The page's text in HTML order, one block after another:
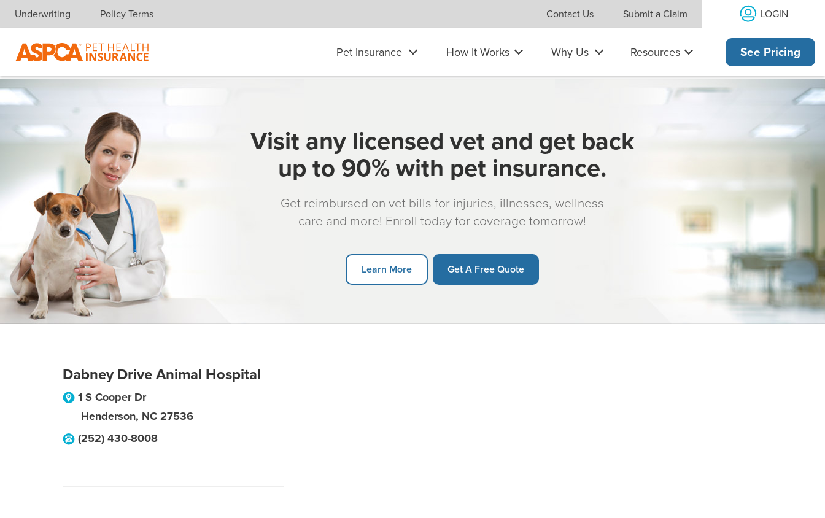
Skip navigation
Underwriting Policy Terms Contact Us Submit a Claim LOGIN
Pet Insurance How It Works Why Us Resources See Pricing
Visit any licensed vet and get back
up to 90% with pet insurance.
Get reimbursed on vet bills for injuries, illnesses, wellness
care and more! Enroll today for coverage tomorrow!
Learn More Get A Free Quote
Dabney Drive Animal Hospital
1 S Cooper Dr
Henderson, NC 27536
(252) 430-8008